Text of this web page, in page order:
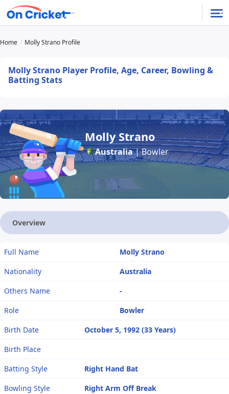
Home Molly Strano Profile
Molly Strano Player Profile, Age, Career, Bowling &
Batting Stats
Molly Strano
Australia| Bowler
Overview
Full Name
Molly Strano
Nationality
Australia
Others Name
-
Role
Bowler
Birth Date
October 5, 1992 (33 Years)
Birth Place
Batting Style
Right Hand Bat
Bowling Style
Right Arm Off Break